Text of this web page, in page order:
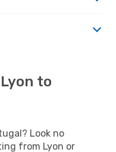
to
Look no
from Lyon or